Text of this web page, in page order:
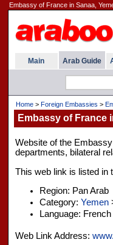
Embassy of France in Sanaa,
Main Arab Guide
Home> Foreign Embassies >
Embassy of France
Website of the
departments, bilateral
This web link is listed in
Region: Pan Arab
Category: Yemen
Language: French
Web Link Address: